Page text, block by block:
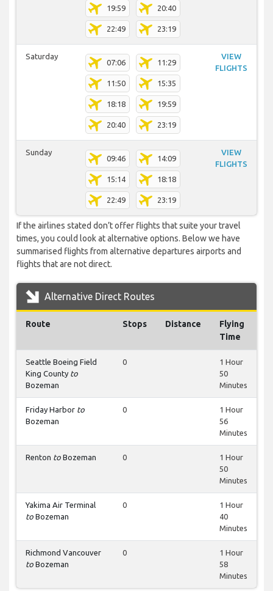
19:59 20:40
22:49 23:19
Saturday
07:06 11:29
11:50 15:35
18:18 19:59
20:40 23:19
VIEW
FLIGHTS
Sunday
09:46 14:09
15:14 18:18
22:49 23:19
VIEW
FLIGHTS
If the airlines stated don’t offer flights that suite your travel
times, you could look at alternative options. Below we have
summarised flights from alternative departures airports and
flights that are not direct.
Alternative Direct Routes
Route Stops Distance
Flying
Time
Seattle Boeing Field
King County to
Bozeman
0
1 Hour
50
Minutes
Friday Harbor to
Bozeman
0
1 Hour
56
Minutes
Renton to Bozeman 0
1 Hour
50
Minutes
Yakima Air Terminal
to Bozeman
0
1 Hour
40
Minutes
Richmond Vancouver
to Bozeman
0
1 Hour
58
Minutes